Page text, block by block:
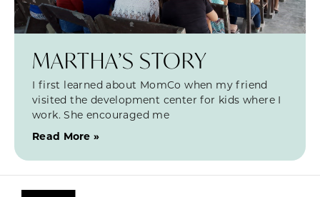
MARTHA’S STORY
I first learned about MomCo when my friend
visited the development center for kids where I
work. She encouraged me
Read More »